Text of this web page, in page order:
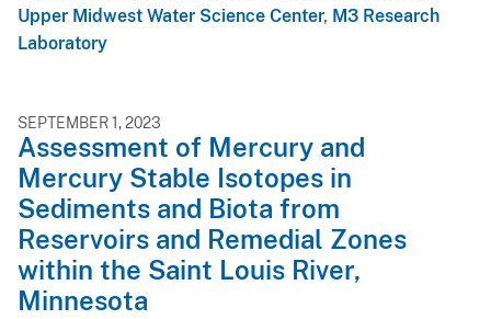
Upper Midwest Water Science Center, M3 Research
Laboratory
SEPTEMBER 1, 2023
Assessment of Mercury and
Mercury Stable Isotopes in
Sediments and Biota from
Reservoirs and Remedial Zones
within the Saint Louis River,
Minnesota